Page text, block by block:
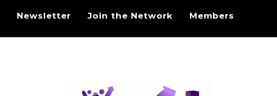
Newsletter Join the Network Members